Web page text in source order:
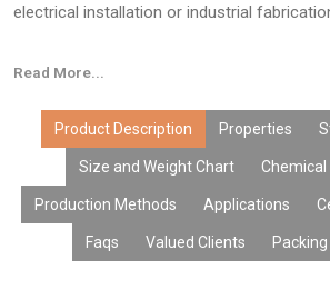
electrical installation or industrial
Read More...
Product Description Properties
Size and Weight Chart
Production Methods Applications
Faqs Valued Clients